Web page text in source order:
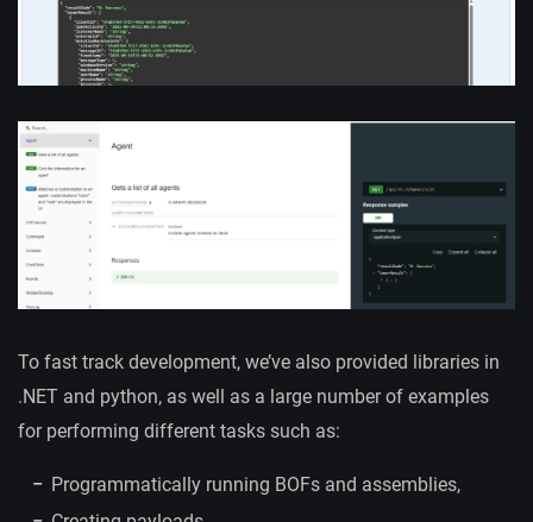
To fast track development, we’ve also provided libraries in
.NET and python, as well as a large number of examples
for performing different tasks such as:
Programmatically running BOFs and assemblies,